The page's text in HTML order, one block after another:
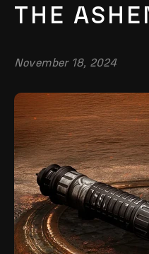
THE
November 18, 2024